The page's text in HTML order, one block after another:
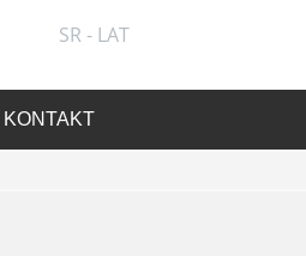
SR - LAT
KONTAKT